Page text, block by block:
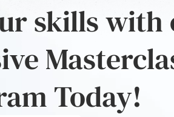
skills with
Today!